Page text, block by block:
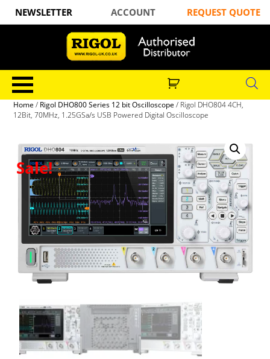
NEWSLETTER ACCOUNT REQUEST QUOTE
Home / Rigol DHO800 Series 12 bit Oscilloscope / Rigol DHO804 4CH,
12Bit, 70MHz, 1.25GSa/s USB Powered Digital Oscilloscope
Sale!